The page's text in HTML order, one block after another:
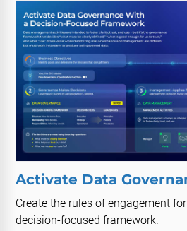
Activate Data
Create the rules of engagement
decision-focused framework.